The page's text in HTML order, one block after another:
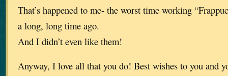
That’s happened to me- the worst time working
a long, long time ago.
And I didn’t even like them!
Anyway, I love all that you do! Best wishes to you and